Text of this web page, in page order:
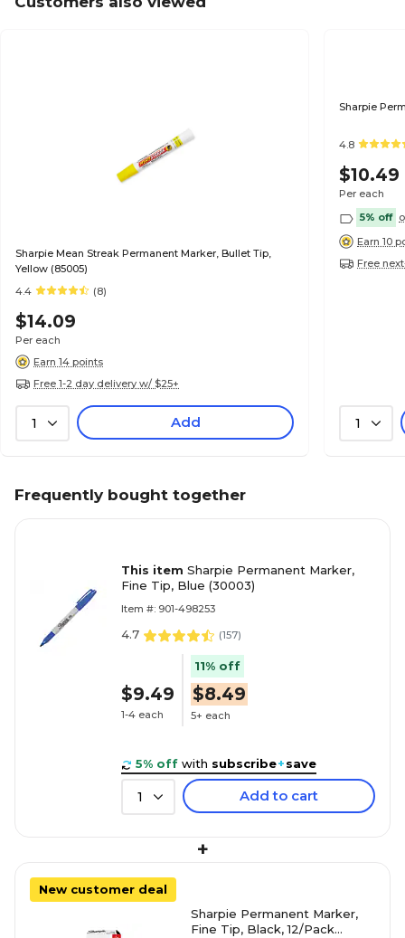
Sharpie Mean Streak Permanent Marker, Bullet Tip,
Yellow (85005)
4.4
(8)
$14.09
Per each
Earn 14 points
Free 1-2 day delivery w/ $25+
1 Add
Sharpie
4.8
$10.49
Per each
5% off
Earn 10
Free
1
Frequently bought together
This item Sharpie Permanent Marker,
Fine Tip, Blue (30003)
Item #: 901-498253
4.7 (157)
$9.49
1-4 each
11% off
$8.49
5+ each
5% off with subscribe+save
1 Add to cart
+
New customer deal
Sharpie Permanent Marker,
Fine Tip, Black, 12/Pack